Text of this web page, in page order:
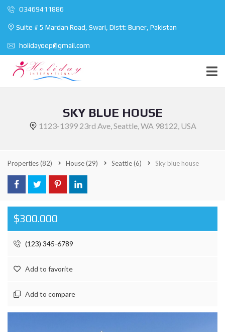
O3469411886
Suite # 5 Mardan Road, Swari, Distt: Buner, Pakistan
holidayoep@gmail.com
SKY BLUE HOUSE
1123-1399 23rd Ave, Seattle, WA 98122, USA
Properties(82) House(29) Seattle(6) Sky blue house
$300.000
(123) 345-6789
Add to favorite
Add to compare